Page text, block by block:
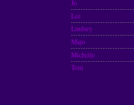
Jo
Lee
Lindsey
Majo
Michelle
Toni